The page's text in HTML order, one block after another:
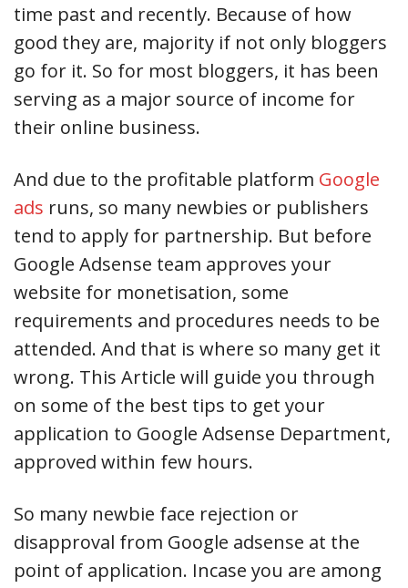
time past and recently. Because of how
good they are, majority if not only bloggers
go for it. So for most bloggers, it has been
serving as a major source of income for
their online business.
And due to the profitable platform Google
ads runs, so many newbies or publishers
tend to apply for partnership. But before
Google Adsense team approves your
website for monetisation, some
requirements and procedures needs to be
attended. And that is where so many get it
wrong. This Article will guide you through
on some of the best tips to get your
application to Google Adsense Department,
approved within few hours.
So many newbie face rejection or
disapproval from Google adsense at the
point of application. Incase you are among